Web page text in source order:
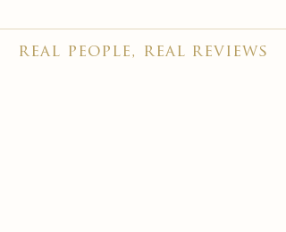
real people, real reviews